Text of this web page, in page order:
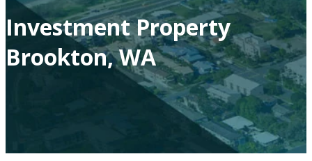
Investment Property
Brookton, WA